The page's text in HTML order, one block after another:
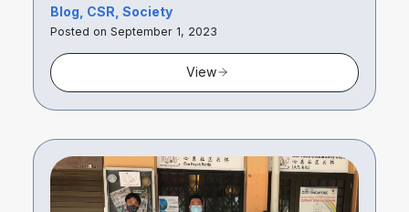
Blog, CSR, Society
Posted on September 1, 2023
View